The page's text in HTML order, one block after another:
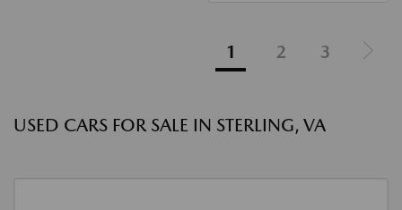
1 2 3
USED CARS FOR SALE IN STERLING, VA